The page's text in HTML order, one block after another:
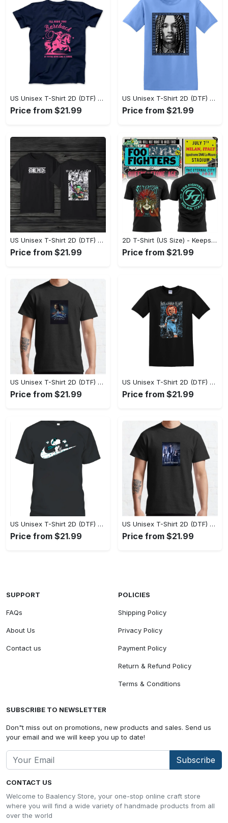
US Unisex T-Shirt 2D (DTF) - Sleek and Elegant Design, Don’t Hesitate, Shop Now! - Personalized
Price from $21.99
US Unisex T-Shirt 2D (DTF) - Perfect for Work and Play, Shop Everyday Elegance! - Personalized
Price from $21.99
US Unisex T-Shirt 2D (DTF) - Comfort That Lasts All Day, Own Your Signature Look! - Personalized
Price from $21.99
2D T-Shirt (US Size) - Keeps You Looking Fresh, Shop Seamlessly Now! - Personalized
Price from $21.99
US Unisex T-Shirt 2D (DTF) - Perfect Fit for Any Occasion, Celebrate Style Today! - Personalized
Price from $21.99
US Unisex T-Shirt 2D (DTF) - Step Up Your Fashion Game, Stay Unique, Shop Now! - Personalized
Price from $21.99
US Unisex T-Shirt 2D (DTF) - A Style That Defines You, Own the Moment Today! - Personalized
Price from $21.99
US Unisex T-Shirt 2D (DTF) - Effortless Sophistication, Stay Effortlessly Stylish! - Personalized
Price from $21.99
CONTACT US
Welcome to Baalency Store, your one-stop online craft store
where you will find a wide variety of handmade products from all
over the world
SUPPORT
FAQs
About Us
Contact us
POLICIES
Shipping Policy
Privacy Policy
Payment Policy
Return & Refund Policy
Terms & Conditions
SUBSCRIBE TO NEWSLETTER
Don"t miss out on promotions, new products and sales. Send us
your email and we will keep you up to date!
Subscribe